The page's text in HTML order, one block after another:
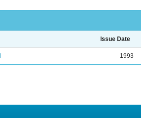
Issue Date
1993